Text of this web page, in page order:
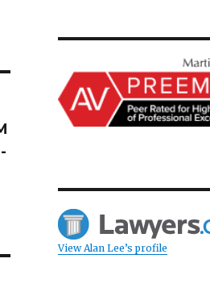
View Alan Lee’s profile